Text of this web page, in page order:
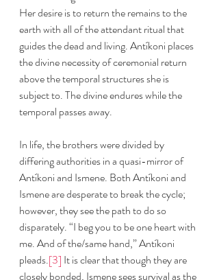
Her desire is to return the remains to the
earth with all of the attendant ritual that
guides the dead and living. Antíkoni places
the divine necessity of ceremonial return
above the temporal structures she is
subject to. The divine endures while the
temporal passes away.
In life, the brothers were divided by
differing authorities in a quasi-mirror of
Antíkoni and Ismene. Both Antíkoni and
Ismene are desperate to break the cycle;
however, they see the path to do so
disparately. “I beg you to be one heart with
me. And of the/same hand,” Antíkoni
pleads.[3] It is clear that though they are
closely bonded, Ismene sees survival as the